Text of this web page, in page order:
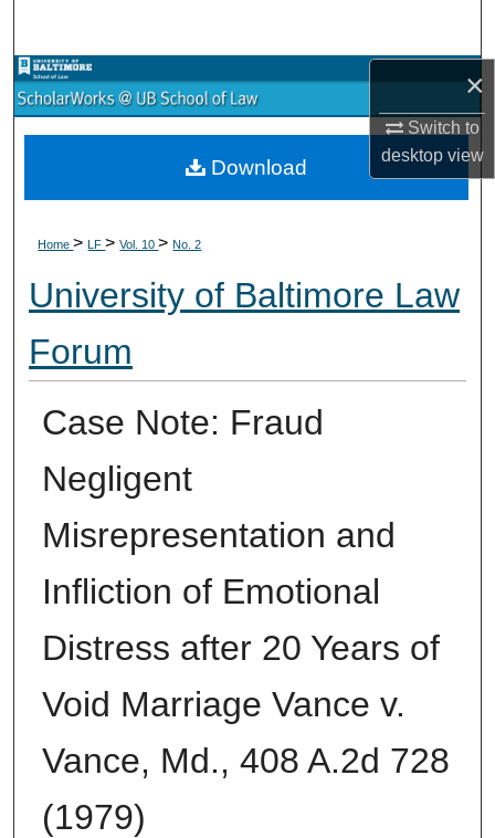
×
Switch to
desktopview
Browse Collections
My Account
Digital Commons Network™
Home>LF>Vol. 10>No. 2
University of Baltimore Law
Forum
Case Note: Fraud
Negligent
Misrepresentation and
Infliction of Emotional
Distress after 20 Years of
Void Marriage Vance v.
Vance, Md., 408 A.2d 728
(1979)
Download